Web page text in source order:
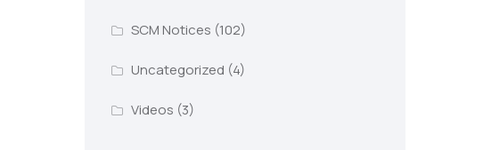
SCM Notices (102)
Uncategorized (4)
Videos (3)